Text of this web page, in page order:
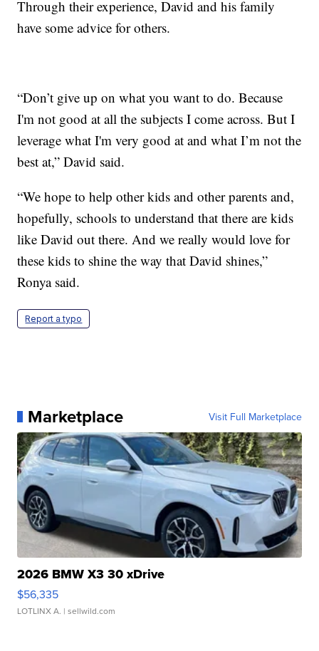
Through their experience, David and his family
have some advice for others.
“Don’t give up on what you want to do. Because
I'm not good at all the subjects I come across. But I
leverage what I'm very good at and what I’m not the
best at,” David said.
“We hope to help other kids and other parents and,
hopefully, schools to understand that there are kids
like David out there. And we really would love for
these kids to shine the way that David shines,”
Ronya said.
Report a typo
Marketplace Visit Full Marketplace
2026 BMW X3 30 xDrive
$56,335
LOTLINX A. | sellwild.com